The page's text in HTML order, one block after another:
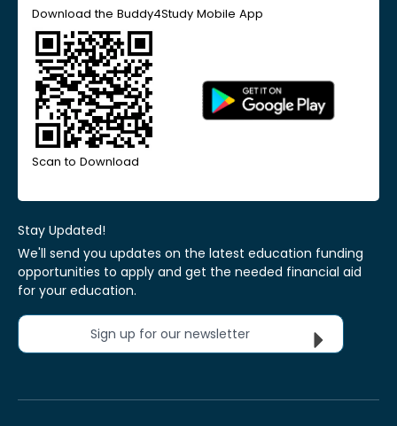
Download the Buddy4Study Mobile App
Scan to Download
Stay Updated!
We'll send you updates on the latest education funding
opportunities to apply and get the needed financial aid
for your education.
Sign up for our newsletter